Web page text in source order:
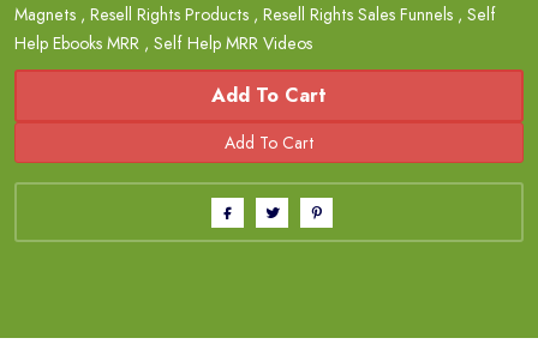
Magnets , Resell Rights Products , Resell Rights Sales Funnels , Self
Help Ebooks MRR , Self Help MRR Videos
Add To Cart